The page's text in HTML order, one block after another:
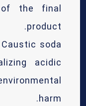
of the final
product.
Caustic soda
acidic
harm.